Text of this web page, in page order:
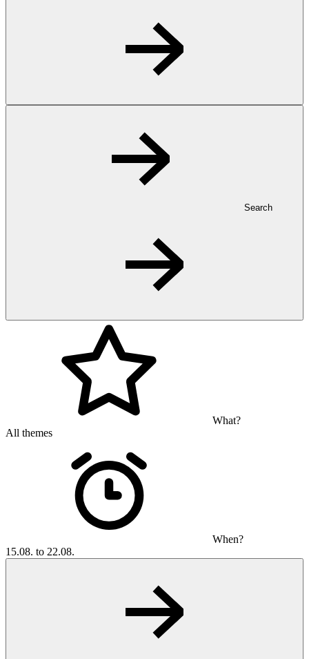
Search
What?
All themes
When?
15.08. to 22.08.